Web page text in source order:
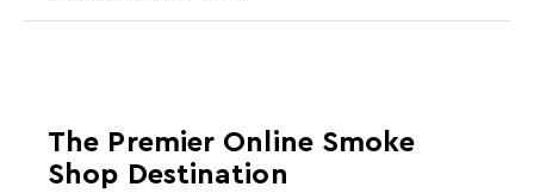
The Premier Online Smoke
Shop Destination